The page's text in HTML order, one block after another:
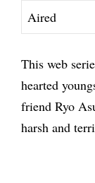
Aired
This web
hearted
friend Ryo
harsh and